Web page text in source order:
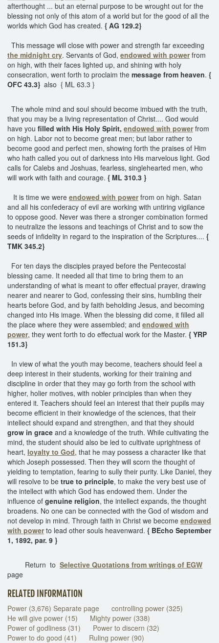
afterthought ... but an eternal purpose to be wrought out for the
blessing not only of this atom of a world but for the good of all the
worlds which God has created. { AG 129.2}
This message will close with power and strength far exceeding
the midnight cry. Servants of God, endowed with powerfrom
on high, with their faces lighted up, and shining with holy
consecration, went forth to proclaim the message from heaven. {
OFC 43.3} also { ML 63.3 }
The whole mind and soul should become imbued with the truth,
that you may be a living representation of Christ.... God would
have you filled with His Holy Spirit, endowed with powerfrom
on high. Labor not to become great men; but labor rather to
become good and perfect men, showing forth the praises of Him
who hath called you out of darkness into His marvelous light. God
calls for Calebs and Joshuas, fearless, singlehearted men, who
will work with faith and courage. { ML 310.3 }
It is time we were endowed with powerfrom on high. Satan
and all his confederacy of evil are working with untiring vigilance
to oppose good. Never was there a stronger combination formed
to neutralize the lessons and teachings of Christ and to sow the
seeds of infidelity in regard to the inspiration of the Scriptures.... {
TMK 345.2}
For ten days the disciples prayed before the Pentecostal
blessing came. It needed all that time to bring them to an
understanding of what is meant to offer effectual prayer, drawing
nearer and nearer to God, confessing their sins, humbling their
hearts before God, and by faith beholding Jesus, and becoming
changed into His image. When the blessing did come, it filled all
the place where they were assembled; and endowed with
power, they went forth to do effectual work for the Master. { YRP
151.3}
In view of what the youth may become, teachers should feel a
deep interest in their students, working for their training and
discipline in order that they may go forth from the school with
higher, holier motives, with nobler principles than when they
entered it. Teachers should feel an interest that their pupils may
become efficient in their knowledge of the sciences, that their
intellect should expand and strengthen, and that they should
grow in grace and a knowledge of the truth. While cultivating the
mind, the student should also be led to cultivate uprightness of
heart, loyalty to God, that he may possess a character like that
which Joseph possessed. Then they will scorn the thought of
yielding to temptation, fearing to sully their purity. Like Daniel, they
will resolve to be true to principle, to make the very best use of
the intellect with which God has endowed them. Under the
influence of genuine religion, the intellect expands, the thought
broadens. No one can be connected with the God of wisdom and
not develop in mind. Through faith in Christ we become endowed
with powerto lead other souls heavenward. { BEcho September
1, 1892, par. 9 }
Return to Selective Quotations from writings of EGW
page
RELATED INFORMATION
Power (3,676) Separate page
controlling power (325)
He will give power (15)
Mighty power (338)
Power of godliness (31)
Power to discern (32)
Power to do good (41)
Ruling power (90)